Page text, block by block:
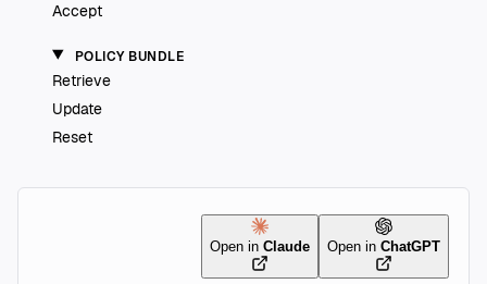
Accept
POLICY BUNDLE
Retrieve
Update
Reset
Open in Claude Open in ChatGPT